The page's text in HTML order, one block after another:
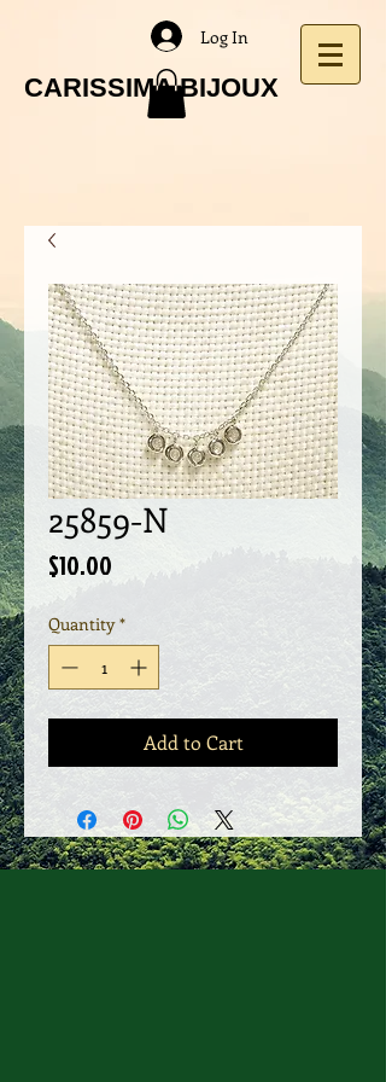
CARISSIMA BIJOUX
Log In
25859-N
$10.00
Quantity *
Add to Cart